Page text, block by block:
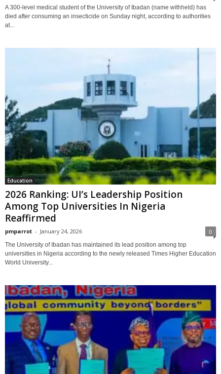
A 300-level medical student of the University of Ibadan (name withheld) has
died after consuming an insecticide on Sunday night, according to authorities
at...
Education
2026 Ranking: UI’s Leadership Position
Among Top Universities In Nigeria
Reaffirmed
pmparrot - January 24, 2026 0
The University of Ibadan has maintained its lead position among top
universities in Nigeria according to the newly released Times Higher Education
World University...